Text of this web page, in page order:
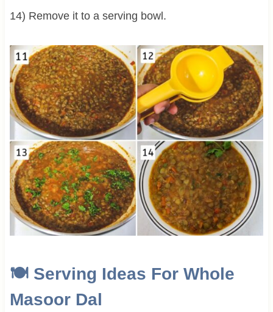
14) Remove it to a serving bowl.
🍽 Serving Ideas For Whole
Masoor Dal